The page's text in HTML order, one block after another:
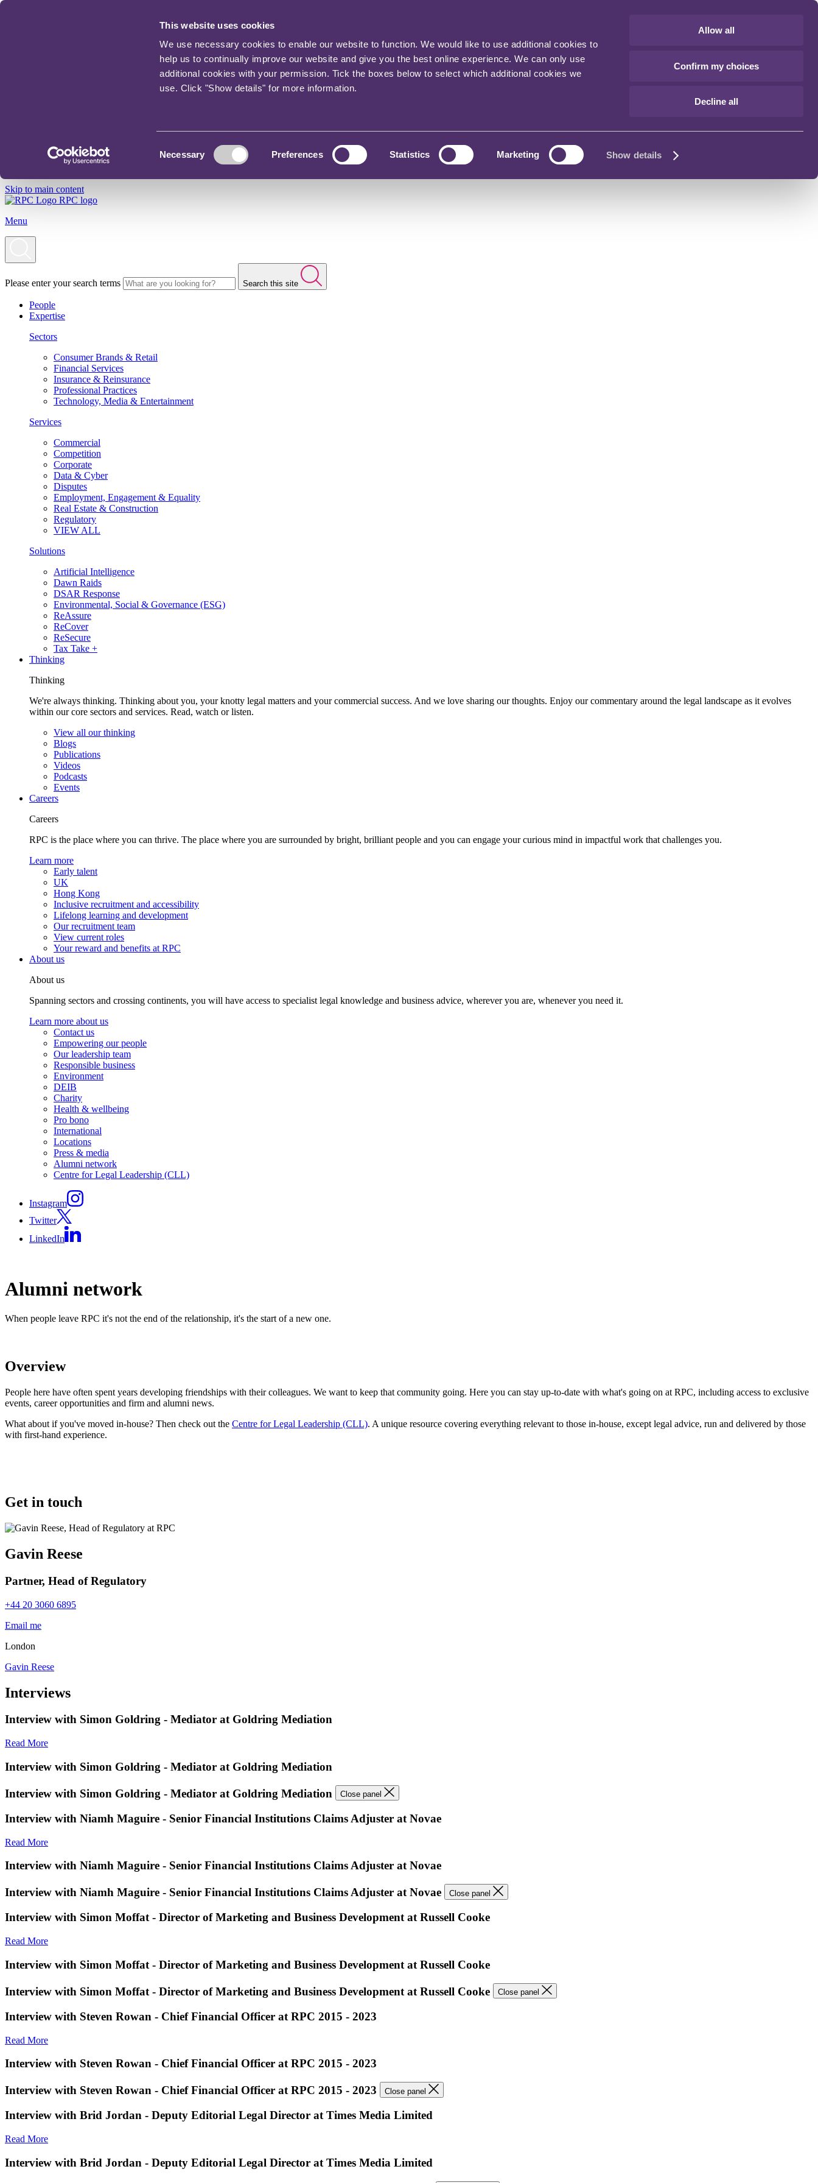
This website uses cookies
We use necessary cookies to enable our website to function. We would like to use additional cookies to
help us to continually improve our website and give you the best online experience. We can only use
additional cookies with your permission. Tick the boxes below to select which additional cookies we
use. Click "Show details" for more information.
Necessary Preferences Statistics Marketing Show details
Allow all
Confirm my choices
Decline all
Skip to main content
RPC logo
Menu
Please enter your search terms Search this site
People
Expertise
Sectors
Consumer Brands & Retail
Financial Services
Insurance & Reinsurance
Professional Practices
Technology, Media & Entertainment
Services
Commercial
Competition
Corporate
Data & Cyber
Disputes
Employment, Engagement & Equality
Real Estate & Construction
Regulatory
VIEW ALL
Solutions
Artificial Intelligence
Dawn Raids
DSAR Response
Environmental, Social & Governance (ESG)
ReAssure
ReCover
ReSecure
Tax Take +
Thinking
Thinking
We're always thinking. Thinking about you, your knotty legal matters and your commercial success. And we love sharing our thoughts. Enjoy our commentary around the legal landscape as it evolves
within our core sectors and services. Read, watch or listen.
View all our thinking
Blogs
Publications
Videos
Podcasts
Events
Careers
Careers
RPC is the place where you can thrive. The place where you are surrounded by bright, brilliant people and you can engage your curious mind in impactful work that challenges you.
Learn more
Early talent
UK
Hong Kong
Inclusive recruitment and accessibility
Lifelong learning and development
Our recruitment team
View current roles
Your reward and benefits at RPC
About us
About us
Spanning sectors and crossing continents, you will have access to specialist legal knowledge and business advice, wherever you are, whenever you need it.
Learn more about us
Contact us
Empowering our people
Our leadership team
Responsible business
Environment
DEIB
Charity
Health & wellbeing
Pro bono
International
Locations
Press & media
Alumni network
Centre for Legal Leadership (CLL)
Instagram
Twitter
LinkedIn
Alumni network
When people leave RPC it's not the end of the relationship, it's the start of a new one.
Overview
People here have often spent years developing friendships with their colleagues. We want to keep that community going. Here you can stay up-to-date with what's going on at RPC, including access to exclusive
events, career opportunities and firm and alumni news.
What about if you've moved in-house? Then check out the Centre for Legal Leadership (CLL). A unique resource covering everything relevant to those in-house, except legal advice, run and delivered by those
with first-hand experience.
Get in touch
Gavin Reese
Partner, Head of Regulatory
+44 20 3060 6895
Email me
London
Gavin Reese
Interviews
Interview with Simon Goldring - Mediator at Goldring Mediation
Read More
Interview with Simon Goldring - Mediator at Goldring Mediation
Interview with Simon Goldring - Mediator at Goldring Mediation Close panel
Interview with Niamh Maguire - Senior Financial Institutions Claims Adjuster at Novae
Read More
Interview with Niamh Maguire - Senior Financial Institutions Claims Adjuster at Novae
Interview with Niamh Maguire - Senior Financial Institutions Claims Adjuster at Novae Close panel
Interview with Simon Moffat - Director of Marketing and Business Development at Russell Cooke
Read More
Interview with Simon Moffat - Director of Marketing and Business Development at Russell Cooke
Interview with Simon Moffat - Director of Marketing and Business Development at Russell Cooke Close panel
Interview with Steven Rowan - Chief Financial Officer at RPC 2015 - 2023
Read More
Interview with Steven Rowan - Chief Financial Officer at RPC 2015 - 2023
Interview with Steven Rowan - Chief Financial Officer at RPC 2015 - 2023 Close panel
Interview with Brid Jordan - Deputy Editorial Legal Director at Times Media Limited
Read More
Interview with Brid Jordan - Deputy Editorial Legal Director at Times Media Limited